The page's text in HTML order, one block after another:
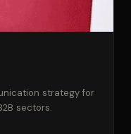
strategy for
sectors.